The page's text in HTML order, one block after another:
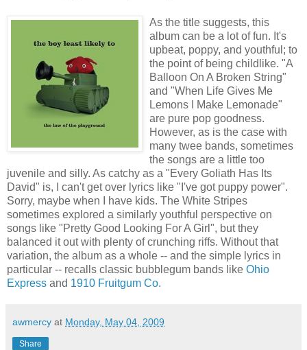
As the title suggests, this
album can be a lot of fun. It's
upbeat, poppy, and youthful; to
the point of being childlike. "A
Balloon On A Broken String"
and "When Life Gives Me
Lemons I Make Lemonade"
are pure pop goodness.
However, as is the case with
many twee bands, sometimes
the songs are a little too
juvenile and silly. As catchy as a "Every Goliath Has Its
David" is, I can't get over lyrics like "I've got puppy power".
Sorry, maybe when I have kids. The White Stripes
sometimes explored a similarly youthful perspective on
songs like "Pretty Good Looking For A Girl", but they
balanced it out with plenty of crunching riffs. Without that
variation, the album as a whole -- and the simple lyrics in
particular -- recalls classic bubblegum bands like Ohio
Express and 1910 Fruitgum Co.
awmercy at Monday, May 04, 2009
Share